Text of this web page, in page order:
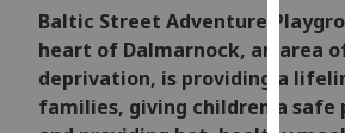
You
can
find
Baltic Street Adventure
heart of Dalmarnock, an area
deprivation, is providing a
families, giving children a safe